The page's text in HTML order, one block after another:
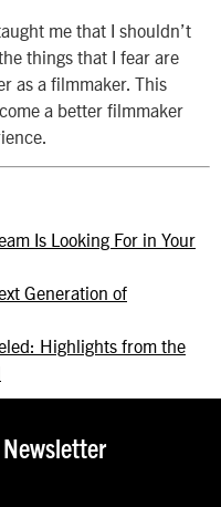
me that I shouldn’t
things that I fear are
as a filmmaker. This
a better filmmaker
Is Looking For in Your
Generation of
Highlights from the